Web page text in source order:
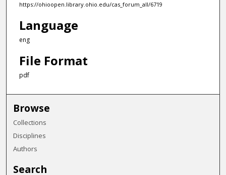
https://ohioopen.library.ohio.edu/cas_forum_all/6719
Language
eng
File Format
pdf
Browse
Collections
Disciplines
Authors
Search